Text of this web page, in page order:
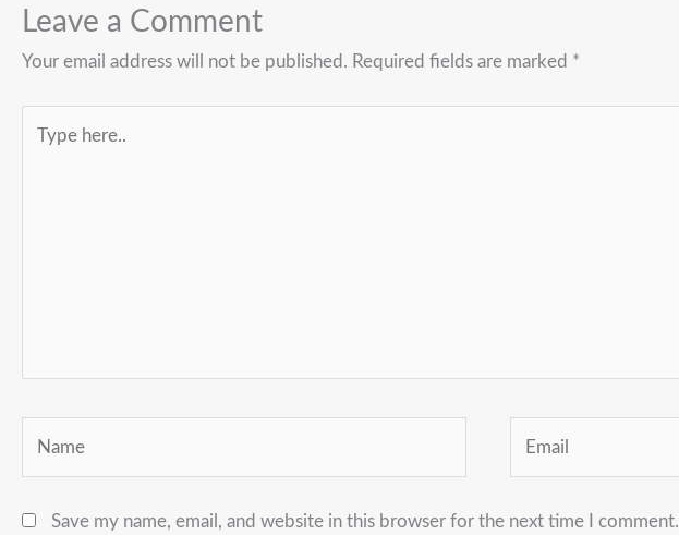
Leave a Comment
Your email address will not be published. Required fields are marked *
here..
Save my name, email, and website in this browser for the next time I comment.